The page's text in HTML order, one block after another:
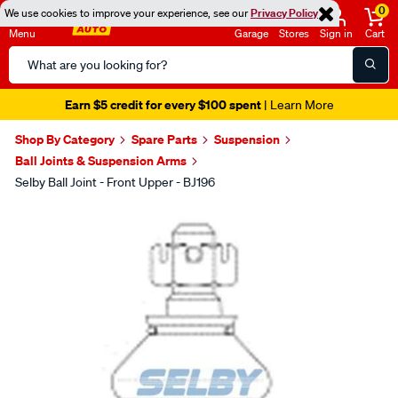
We use cookies to improve your experience, see ourPrivacy Policy
Menu
Search
Catalog
Garage Stores Sign in
0
Cart
Earn $5 credit for every $100 spent| Learn More
Shop By Category Spare Parts
Suspension
Ball Joints & Suspension Arms
Selby Ball Joint - Front Upper - BJ196